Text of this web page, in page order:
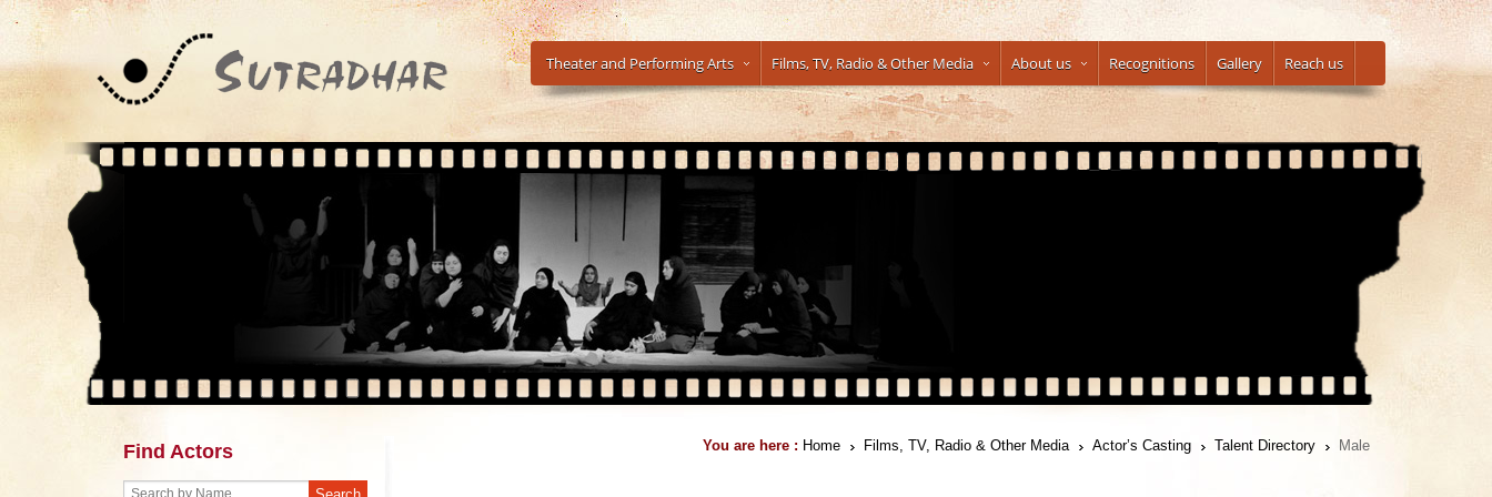
Theater and Performing Arts Films, TV, Radio & Other Media About us Recognitions Gallery Reach us
Find Actors You are here : Home Films, TV, Radio & Other Media Actor’s Casting Talent Directory Male